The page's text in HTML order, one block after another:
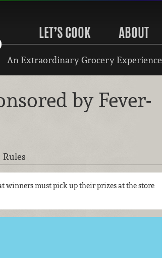
LET’S COOK ABOUT
An Extraordinary Grocery Experience
by Fever-
Rules
winners must pick up their prizes at the store